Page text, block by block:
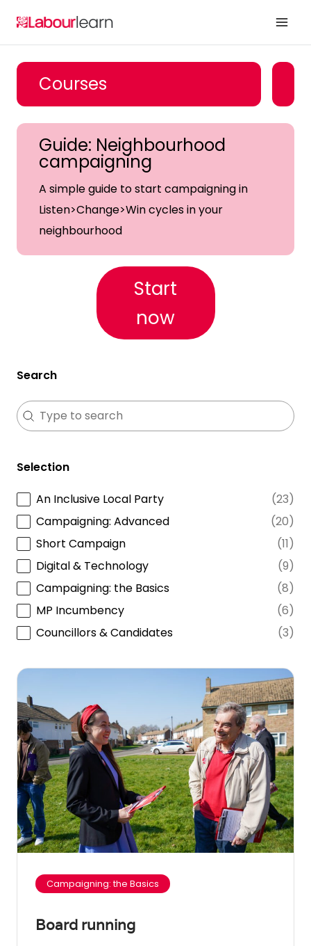
Courses
Guide: Neighbourhood
campaigning
A simple guide to start campaigning in
Listen>Change>Win cycles in your
neighbourhood
Start
now
Search
Search
Search
Selection
Selection
An Inclusive Local Party
(23)
Campaigning: Advanced
(20)
Short Campaign
(11)
Digital & Technology
(9)
Campaigning: the Basics
(8)
MP Incumbency
(6)
Councillors & Candidates
(3)
Campaigning: the Basics
Board running